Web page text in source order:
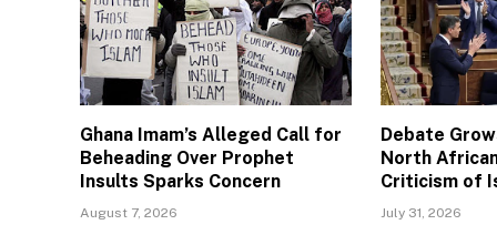
Ghana Imam’s Alleged Call for
Beheading Over Prophet
Insults Sparks Concern
August 7, 2026
Debate
North
Criticism of
July 31, 2026